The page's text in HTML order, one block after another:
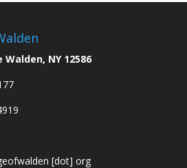
NY 12586
[dot] org